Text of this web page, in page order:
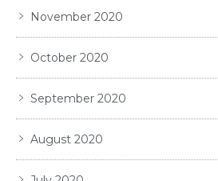
November 2020
October 2020
September 2020
August 2020